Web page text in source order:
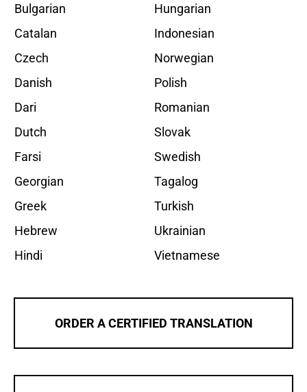
Bulgarian
Catalan
Czech
Danish
Dari
Dutch
Farsi
Georgian
Greek
Hebrew
Hindi
Hungarian
Indonesian
Norwegian
Polish
Romanian
Slovak
Swedish
Tagalog
Turkish
Ukrainian
Vietnamese
ORDER A CERTIFIED TRANSLATION